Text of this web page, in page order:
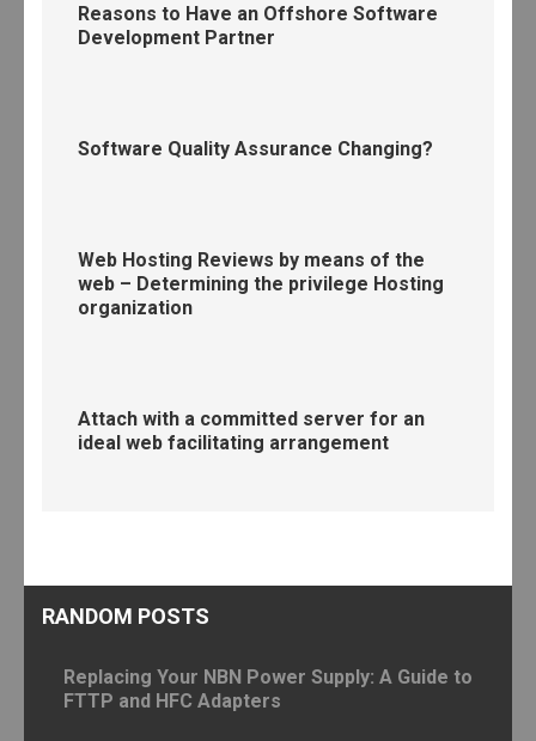
Reasons to Have an Offshore Software
Development Partner
Software Quality Assurance Changing?
Web Hosting Reviews by means of the
web – Determining the privilege Hosting
organization
Attach with a committed server for an
ideal web facilitating arrangement
RANDOM POSTS
Replacing Your NBN Power Supply: A Guide to
FTTP and HFC Adapters